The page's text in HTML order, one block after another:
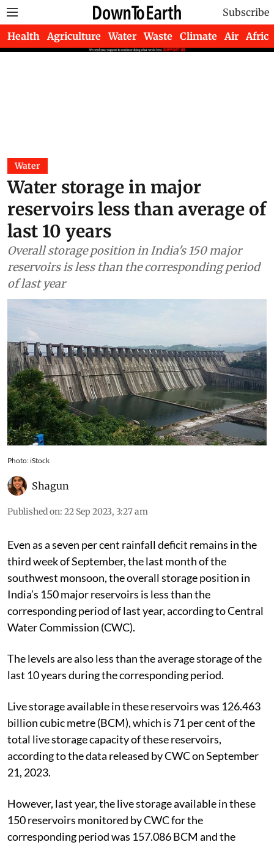
Subscribe
Health Agriculture Water Waste Climate Air Africa
Water
Water storage in major
reservoirs less than average of
last 10 years
Overall storage position in India's 150 major
reservoirs is less than the corresponding period
of last year
Photo: iStock
Shagun
Published on: 22 Sep 2023, 3:27 am
Even as a seven per cent rainfall deficit remains in the
third week of September, the last month of the
southwest monsoon, the overall storage position in
India’s 150 major reservoirs is less than the
corresponding period of last year, according to Central
Water Commission (CWC).
The levels are also less than the average storage of the
last 10 years during the corresponding period.
Live storage available in these reservoirs was 126.463
billion cubic metre (BCM), which is 71 per cent of the
total live storage capacity of these reservoirs,
according to the data released by CWC on September
21, 2023.
However, last year, the live storage available in these
150 reservoirs monitored by CWC for the
corresponding period was 157.086 BCM and the